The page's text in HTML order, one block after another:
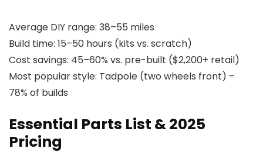
Average DIY range: 38–55 miles
Build time: 15–50 hours (kits vs. scratch)
Cost savings: 45–60% vs. pre-built ($2,200+ retail)
Most popular style: Tadpole (two wheels front) –
78% of builds
Essential Parts List & 2025
Pricing